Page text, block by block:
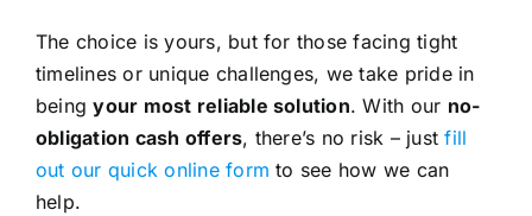
The choice is yours, but for those facing tight
timelines or unique challenges, we take pride in
beingyour most reliable solution. With our no-
obligation cash offers, there’s no risk – justfill
out our quick online form to see how we can
help.